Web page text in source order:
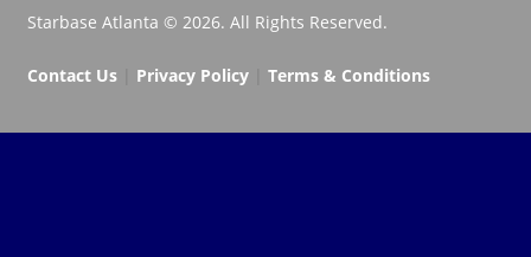
Starbase Atlanta © 2026. All Rights Reserved.
Contact Us| Privacy Policy| Terms & Conditions